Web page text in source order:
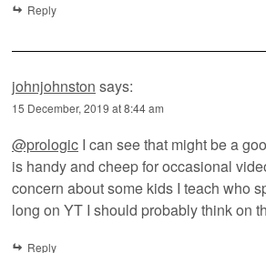
Reply
johnjohnston says:
15 December, 2019 at 8:44 am
@prologic I can see that might be a
is handy and cheep for occasional
concern about some kids I teach who
long on YT I should probably think on
Reply